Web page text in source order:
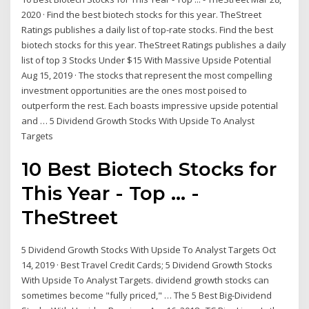
2020 · Find the best biotech stocks for this year. TheStreet
Ratings publishes a daily list of top-rate stocks. Find the best
biotech stocks for this year. TheStreet Ratings publishes a daily
list of top 3 Stocks Under $15 With Massive Upside Potential
Aug 15, 2019 · The stocks that represent the most compelling
investment opportunities are the ones most poised to
outperform the rest. Each boasts impressive upside potential
and … 5 Dividend Growth Stocks With Upside To Analyst
Targets
10 Best Biotech Stocks for
This Year - Top ... -
TheStreet
5 Dividend Growth Stocks With Upside To Analyst Targets Oct
14, 2019 · Best Travel Credit Cards; 5 Dividend Growth Stocks
With Upside To Analyst Targets. dividend growth stocks can
sometimes become "fully priced," … The 5 Best Big-Dividend